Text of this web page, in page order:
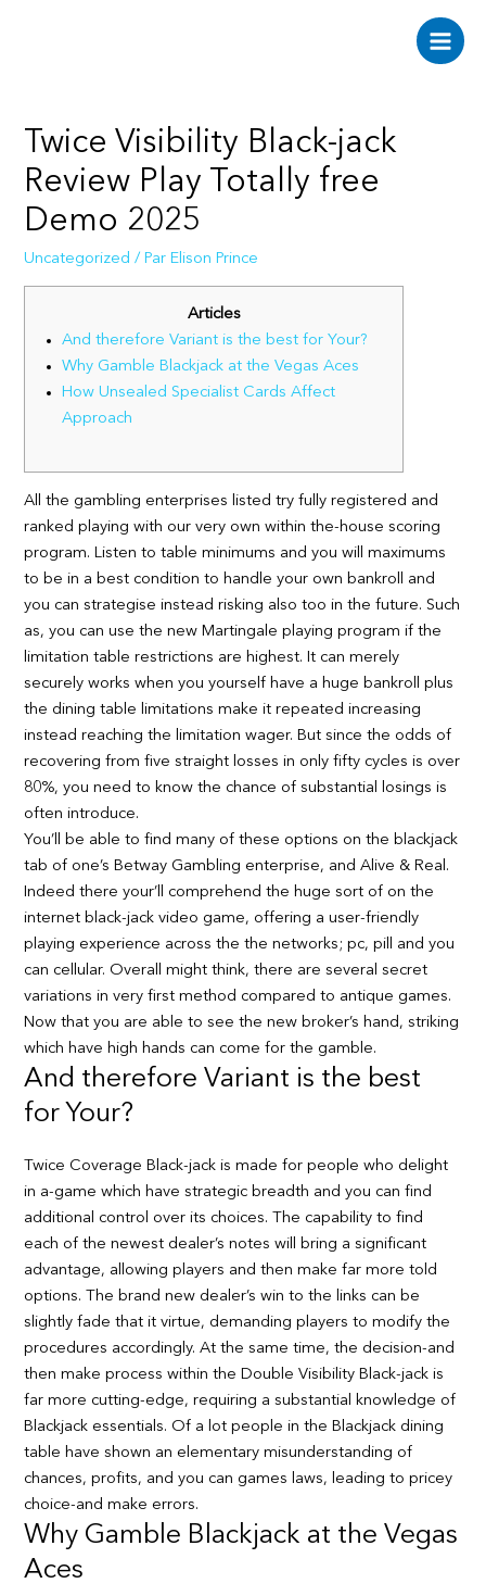
Main
Twice Visibility Black-jack
Review Play Totally free
Demo 2025
Uncategorized / Par Elison Prince
Articles
And therefore Variant is the best for Your?
Why Gamble Blackjack at the Vegas Aces
How Unsealed Specialist Cards Affect
Approach
All the gambling enterprises listed try fully registered and
ranked playing with our very own within the-house scoring
program. Listen to table minimums and you will maximums
to be in a best condition to handle your own bankroll and
you can strategise instead risking also too in the future. Such
as, you can use the new Martingale playing program if the
limitation table restrictions are highest. It can merely
securely works when you yourself have a huge bankroll plus
the dining table limitations make it repeated increasing
instead reaching the limitation wager. But since the odds of
recovering from five straight losses in only fifty cycles is over
80%, you need to know the chance of substantial losings is
often introduce.
You’ll be able to find many of these options on the blackjack
tab of one’s Betway Gambling enterprise, and Alive & Real.
Indeed there your’ll comprehend the huge sort of on the
internet black-jack video game, offering a user-friendly
playing experience across the the networks; pc, pill and you
can cellular. Overall might think, there are several secret
variations in very first method compared to antique games.
Now that you are able to see the new broker’s hand, striking
which have high hands can come for the gamble.
And therefore Variant is the best
for Your?
Twice Coverage Black-jack is made for people who delight
in a-game which have strategic breadth and you can find
additional control over its choices. The capability to find
each of the newest dealer’s notes will bring a significant
advantage, allowing players and then make far more told
options. The brand new dealer’s win to the links can be
slightly fade that it virtue, demanding players to modify the
procedures accordingly. At the same time, the decision-and
then make process within the Double Visibility Black-jack is
far more cutting-edge, requiring a substantial knowledge of
Blackjack essentials. Of a lot people in the Blackjack dining
table have shown an elementary misunderstanding of
chances, profits, and you can games laws, leading to pricey
choice-and make errors.
Why Gamble Blackjack at the Vegas
Aces